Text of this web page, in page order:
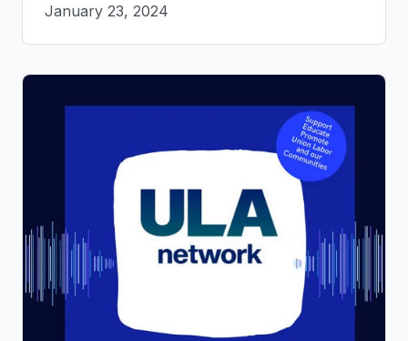
January 23, 2024